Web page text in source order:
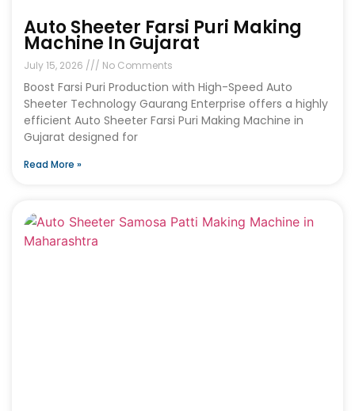
Auto Sheeter Farsi Puri Making
Machine In Gujarat
July 15, 2026 No Comments
Boost Farsi Puri Production with High-Speed Auto
Sheeter Technology Gaurang Enterprise offers a highly
efficient Auto Sheeter Farsi Puri Making Machine in
Gujarat designed for
Read More »